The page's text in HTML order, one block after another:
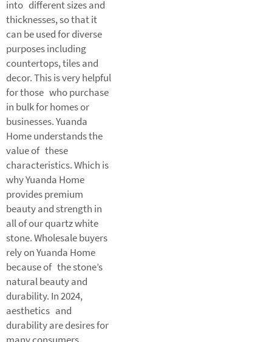
into different sizes and
thicknesses, so that it
can be used for diverse
purposes including
countertops, tiles and
decor. This is very helpful
for those who purchase
in bulk for homes or
businesses. Yuanda
Home understands the
value of these
characteristics. Which is
why Yuanda Home
provides premium
beauty and strength in
all of our quartz white
stone. Wholesale buyers
rely on Yuanda Home
because of the stone’s
natural beauty and
durability. In 2024,
aesthetics and
durability are desires for